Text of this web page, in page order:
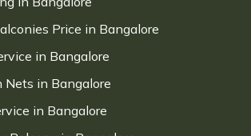
Price in Bangalore
in Bangalore
Nets in Bangalore
in Bangalore